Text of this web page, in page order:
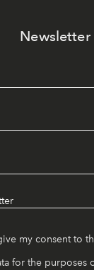
Newsletter
my consent to
for the purposes